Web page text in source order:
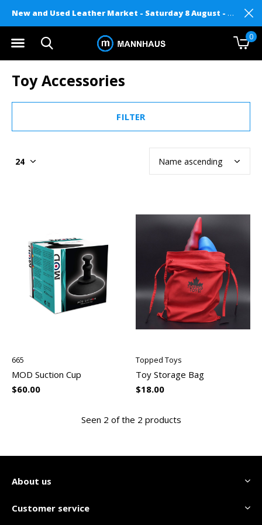
0
New and Used Leather Market - Saturday 8 August - Mannhaus on Level 2
Toy Accessories
FILTER
665
MOD Suction Cup
$60.00
Topped Toys
Toy Storage Bag
$18.00
Seen 2 of the 2 products
About us
Customer service